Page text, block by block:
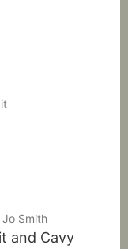
Smith
and Cavy